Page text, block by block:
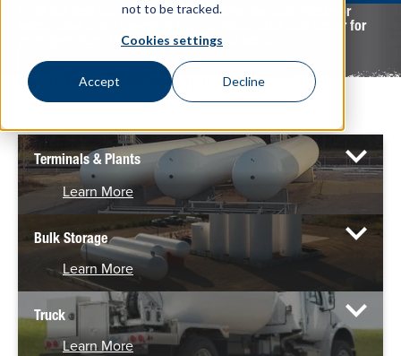
not to be tracked.
Cookies settings
Accept Decline
From the first conversation to long after the sale, Westmor
helps make every aspect of fuel handling safer and easier for
your operators, and the customers you serve.
SOLUTIONS FOR YOUR OPERATION
Terminals & Plants
Learn More
Bulk Storage
Learn More
Truck
Learn More